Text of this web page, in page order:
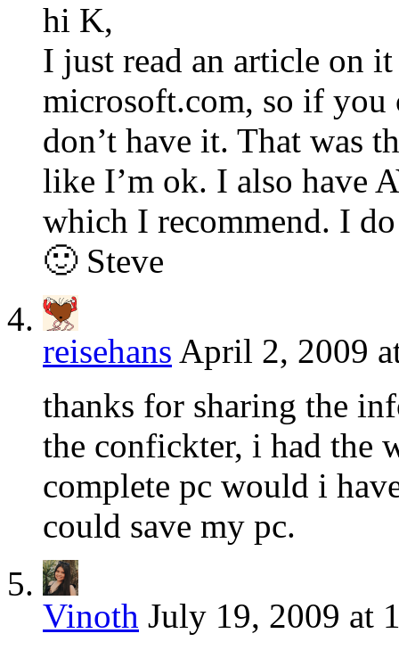
hi K,
I just read an article on
microsoft.com, so if you
don’t have it. That was
like I’m ok. I also have
which I recommend. I
🙂 Steve
reisehans April 2, 2009
thanks for sharing the
the confickter, i had the
complete pc would i
could save my pc.
Vinoth July 19, 2009 at